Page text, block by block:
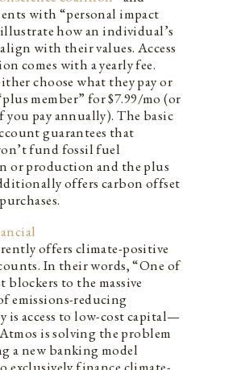
with “personal impact
how an individual’s
with their values. Access
comes with a yearly fee.
choose what they pay or
member” for $7.99/mo (or
you pay annually). The basic
guarantees that
fund fossil fuel
or production and the plus
offers carbon offset
offers climate-positive
In their words, “One of
blockers to the massive
emissions-reducing
is access to low-cost capital—
is solving the problem
a new banking model